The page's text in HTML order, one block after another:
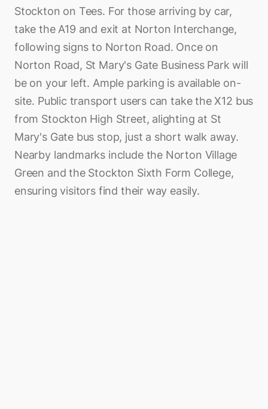
Stockton on Tees. For those arriving by car,
take the A19 and exit at Norton Interchange,
following signs to Norton Road. Once on
Norton Road, St Mary's Gate Business Park will
be on your left. Ample parking is available on-
site. Public transport users can take the X12 bus
from Stockton High Street, alighting at St
Mary's Gate bus stop, just a short walk away.
Nearby landmarks include the Norton Village
Green and the Stockton Sixth Form College,
ensuring visitors find their way easily.